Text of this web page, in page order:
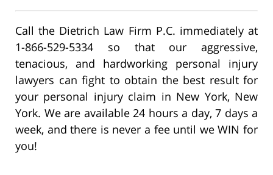
Call the Dietrich Law Firm P.C. immediately at
1-866-529-5334 so that our aggressive,
tenacious, and hardworking personal injury
lawyers can fight to obtain the best result for
your personal injury claim in New York, New
York. We are available 24 hours a day, 7 days a
week, and there is never a fee until we WIN for
you!